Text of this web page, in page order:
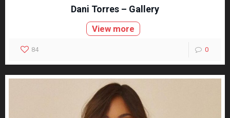
Dani Torres – Gallery
View more
84 0